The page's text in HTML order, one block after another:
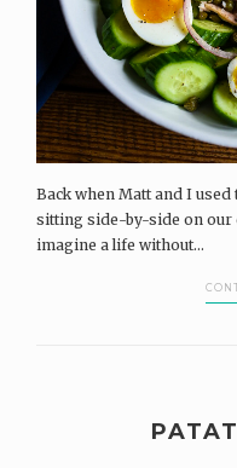
Back when Matt and I
sitting side-by-side on our
imagine a life without...